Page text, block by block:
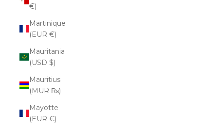
€)
Martinique
(EUR €)
Mauritania
(USD $)
Mauritius
(MUR ₨)
Mayotte
(EUR €)